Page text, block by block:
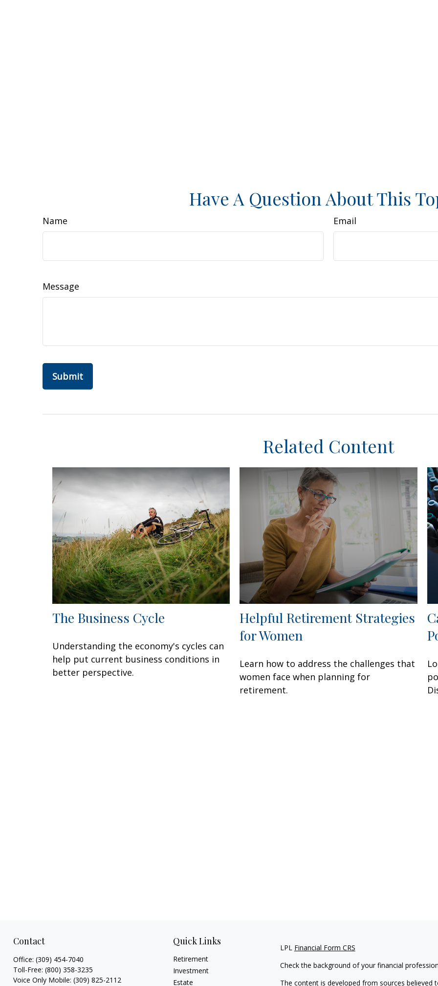
Have A Question About This
Name Email
Message
Related Content
The Business Cycle
Understanding the economy's cycles can
help put current business conditions in
better perspective.
Helpful Retirement Strategies
for Women
Learn how to address the challenges that
women face when planning for
retirement.
Contact
Office: (309) 454-7040
Toll-Free: (800) 358-3235
Voice Only Mobile: (309) 825-2112
Quick Links
Retirement
Investment
Estate
LPL Financial Form CRS
Check the background of your financial
The content is developed from sources